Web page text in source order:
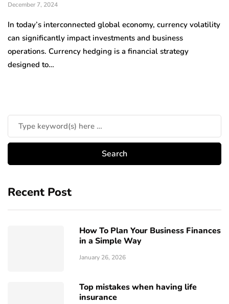
December 7, 2024
In today’s interconnected global economy, currency volatility
can significantly impact investments and business
operations. Currency hedging is a financial strategy
designed to…
Recent Post
How To Plan Your Business Finances
in a Simple Way
January 26, 2026
Top mistakes when having life
insurance